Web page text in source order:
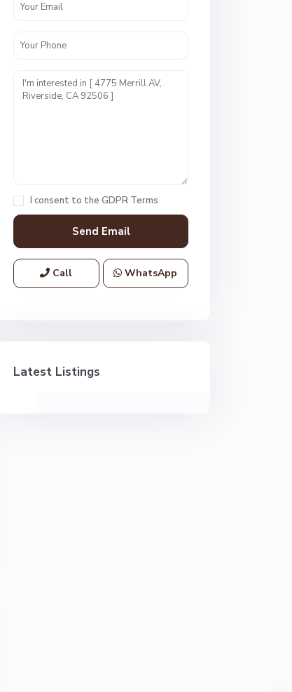
I consent to the GDPR Terms
Call WhatsApp
Latest Listings